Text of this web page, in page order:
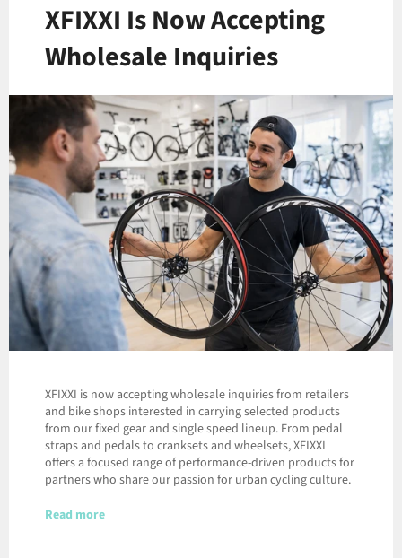
XFIXXI Is Now Accepting
Wholesale Inquiries
XFIXXI is now accepting wholesale inquiries from retailers
and bike shops interested in carrying selected products
from our fixed gear and single speed lineup. From pedal
straps and pedals to cranksets and wheelsets, XFIXXI
offers a focused range of performance-driven products for
partners who share our passion for urban cycling culture.
Read more